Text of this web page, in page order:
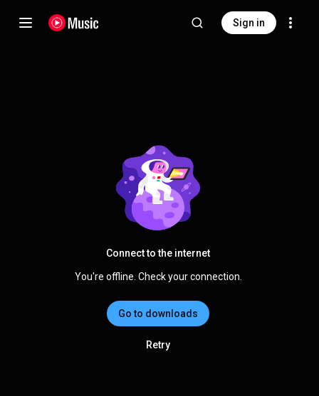
Sign in
Connect to the internet
You're offline. Check your connection.
Go to downloads
Retry